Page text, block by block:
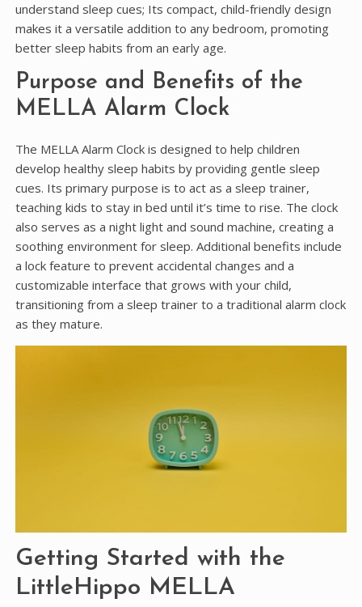
understand sleep cues; Its compact, child-friendly design
makes it a versatile addition to any bedroom, promoting
better sleep habits from an early age.
Purpose and Benefits of the
MELLA Alarm Clock
The MELLA Alarm Clock is designed to help children
develop healthy sleep habits by providing gentle sleep
cues. Its primary purpose is to act as a sleep trainer,
teaching kids to stay in bed until it’s time to rise. The clock
also serves as a night light and sound machine, creating a
soothing environment for sleep. Additional benefits include
a lock feature to prevent accidental changes and a
customizable interface that grows with your child,
transitioning from a sleep trainer to a traditional alarm clock
as they mature.
Getting Started with the
LittleHippo MELLA